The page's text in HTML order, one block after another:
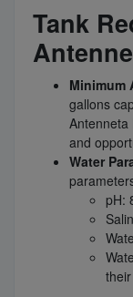
Tank
Minimum
gallons
Antenneta
and
Water
pH: